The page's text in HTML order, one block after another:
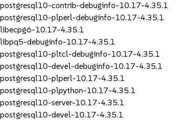
postgresql10-contrib-debuginfo-10.17-4.35.1
postgresql10-plperl-debuginfo-10.17-4.35.1
libecpg6-10.17-4.35.1
libpq5-debuginfo-10.17-4.35.1
postgresql10-pltcl-debuginfo-10.17-4.35.1
postgresql10-devel-debuginfo-10.17-4.35.1
postgresql10-plperl-10.17-4.35.1
postgresql10-plpython-10.17-4.35.1
postgresql10-server-10.17-4.35.1
postgresql10-devel-10.17-4.35.1